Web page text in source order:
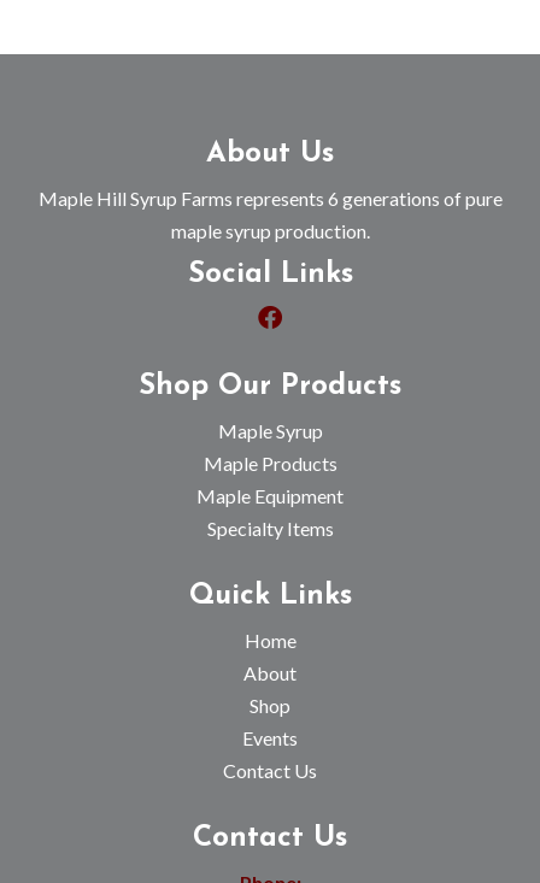
About Us
Maple Hill Syrup Farms represents 6 generations of pure
maple syrup production.
Social Links
Shop Our Products
Maple Syrup
Maple Products
Maple Equipment
Specialty Items
Quick Links
Home
About
Shop
Events
Contact Us
Contact Us